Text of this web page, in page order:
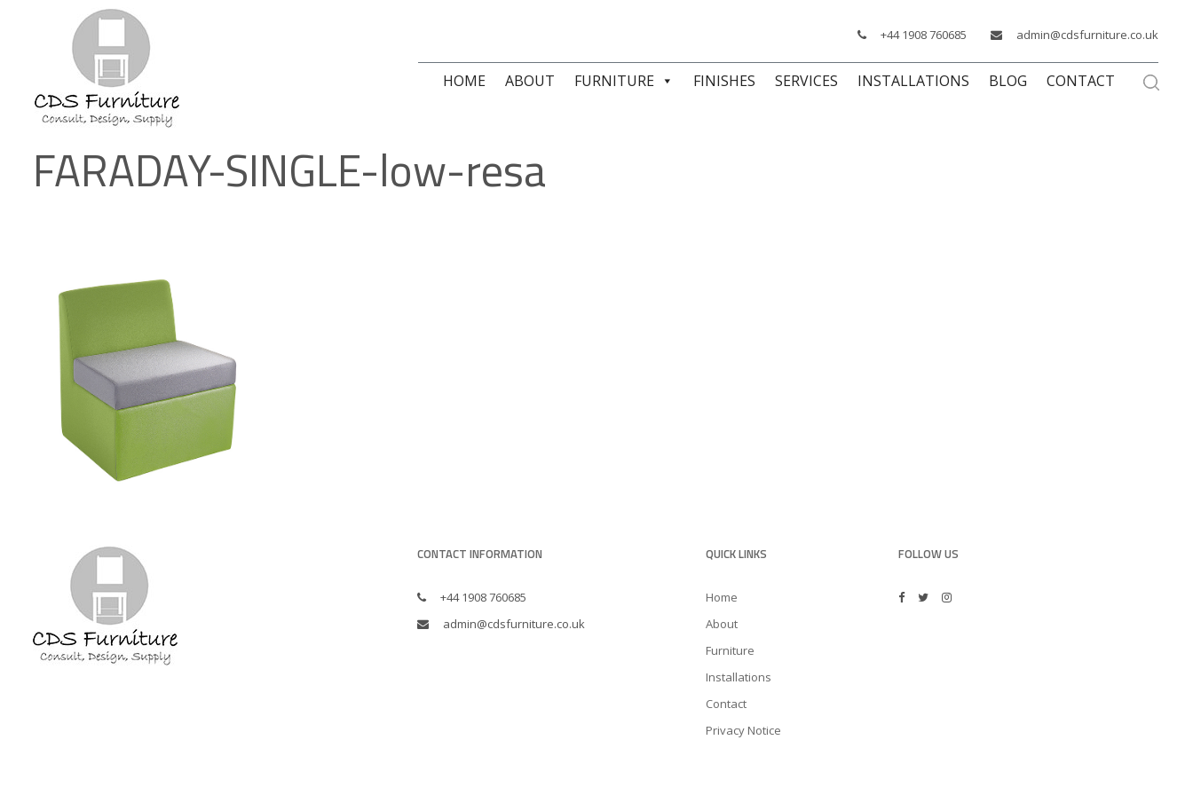
+44 1908 760685 admin@cdsfurniture.co.uk
HOME ABOUT FURNITURE FINISHES SERVICES INSTALLATIONS BLOG CONTACT
FARADAY-SINGLE-low-resa
CONTACT INFORMATION
+44 1908 760685
admin@cdsfurniture.co.uk
QUICK LINKS
Home
About
Furniture
Installations
Contact
Privacy Notice
FOLLOW US